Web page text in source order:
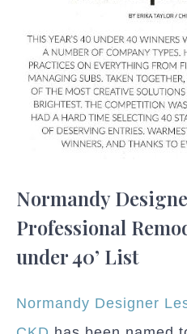
Normandy
Professional
under 40’ List
Normandy Designer